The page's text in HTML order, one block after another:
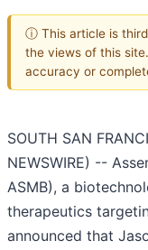
ⓘ This article is
the views of this
accuracy or
SOUTH SAN
NEWSWIRE) --
ASMB), a
therapeutics
announced that